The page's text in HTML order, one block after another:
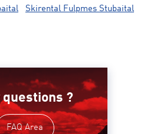
Skirental Fulpmes Stubaital
questions ?
FAQ Area